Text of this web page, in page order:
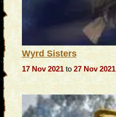
Wyrd Sisters
17 Nov 2021to27 Nov 2021